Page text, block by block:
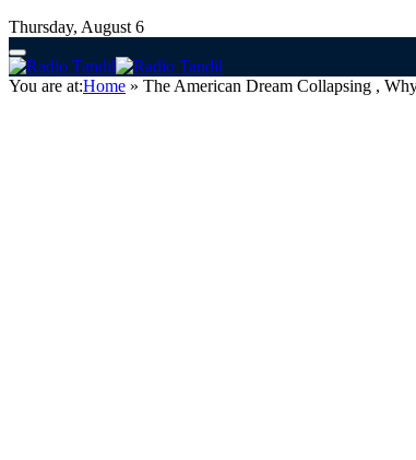
Thursday, August 6
You are at:Home » The American Dream Collapsing ,